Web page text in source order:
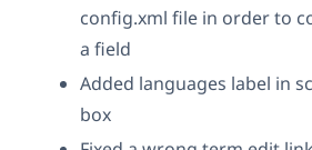
config.xml file in order to
a field
Added languages label in
box